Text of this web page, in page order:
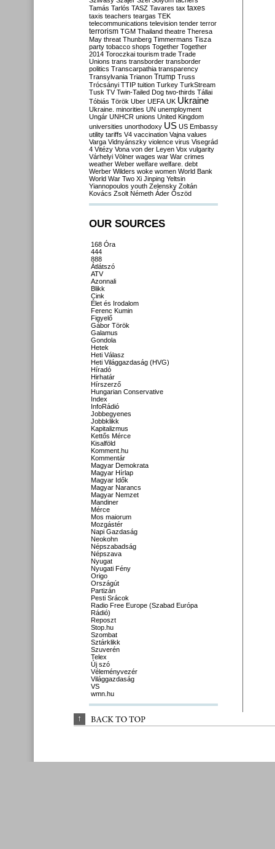
Tamás Tarlós TASZ Tavares tax taxes
taxis teachers teargas TEK
telecommunications television tender terror
terrorism TGM Thailand theatre Theresa
May threat Thunberg Timmermans Tisza
party tobacco shops Together Together
2014 Toroczkai tourism trade Trade
Unions trans transborder transborder
politics Transcarpathia transparency
Transylvania Trianon Trump Truss
Trócsányi TTIP tuition Turkey TurkStream
Tusk TV Twin-Tailed Dog two-thirds Tállai
Tóbiás Török Uber UEFA UK Ukraine
Ukraine. minorities UN unemployment
Ungár UNHCR unions United Kingdom
universities unorthodoxy US US Embassy
utility tariffs V4 vaccination Vajna values
Varga Vidnyánszky violence virus Visegrád
4 Vitézy Vona von der Leyen Vox vulgarity
Várhelyi Völner wages war War crimes
weather Weber welfare welfare. debt
Werber Wilders woke women World Bank
World War Two Xi Jinping Yeltsin
Yiannopoulos youth Zelensky Zoltán
Kovács Zsolt Németh Áder Őszöd
OUR SOURCES
168 Óra
444
888
Átlátszó
ATV
Azonnali
Blikk
Cink
Élet és Irodalom
Ferenc Kumin
Figyelő
Gábor Török
Galamus
Gondola
Hetek
Heti Válasz
Heti Világgazdaság (HVG)
Híradó
Hirhatár
Hírszerző
Hungarian Conservative
Index
InfoRádió
Jobbegyenes
Jobbklikk
Kapitalizmus
Kettős Mérce
Kisalföld
Komment.hu
Kommentár
Magyar Demokrata
Magyar Hírlap
Magyar Idők
Magyar Narancs
Magyar Nemzet
Mandiner
Mérce
Mos maiorum
Mozgástér
Napi Gazdaság
Neokohn
Népszabadság
Népszava
Nyugat
Nyugati Fény
Origo
Országút
Partizán
Pesti Srácok
Radio Free Europe (Szabad Európa
Rádió)
Reposzt
Stop.hu
Szombat
Sztárklikk
Szuverén
Telex
Új szó
Véleményvezér
Világgazdaság
VS
wmn.hu
↑ BACK TO TOP